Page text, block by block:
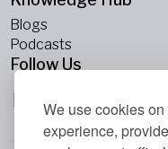
We use cookies
experience,
Blogs
Podcasts
Follow Us